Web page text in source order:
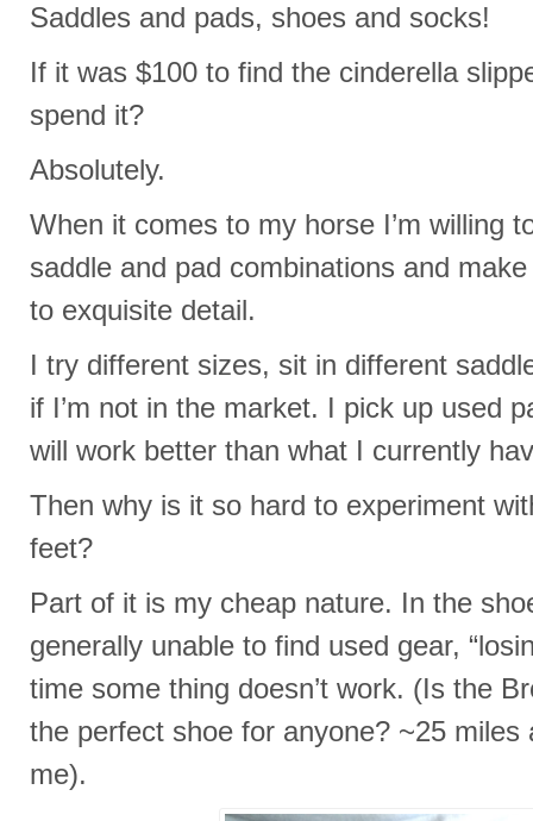
Saddles and pads, shoes and socks!
If it was $100 to find the cinderella
spend it?
Absolutely.
When it comes to my horse I’m willing
saddle and pad combinations and
to exquisite detail.
I try different sizes, sit in different
if I’m not in the market. I pick up used
will work better than what I currently
Then why is it so hard to experiment
feet?
Part of it is my cheap nature. In the
generally unable to find used gear,
time some thing doesn’t work. (Is the
the perfect shoe for anyone? ~25
me).